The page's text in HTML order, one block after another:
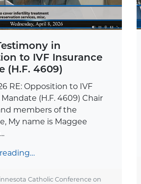
in
to IVF Insurance
(H.F. 4609)
RE: Opposition to IVF
(H.F. 4609) Chair
members of the
My name is Maggee
Catholic Conference on